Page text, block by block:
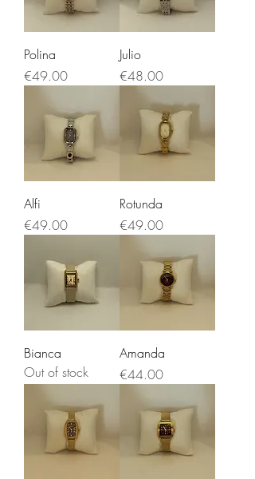
Polina
Price
€49.00
Julio
Price
€48.00
Alfi
Price
€49.00
Rotunda
Price
€49.00
Bianca
Out of stock
Amanda
Price
€44.00